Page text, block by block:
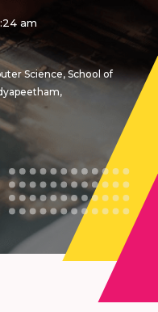
am
Science, School of